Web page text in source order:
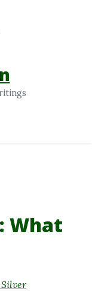
What
Silver